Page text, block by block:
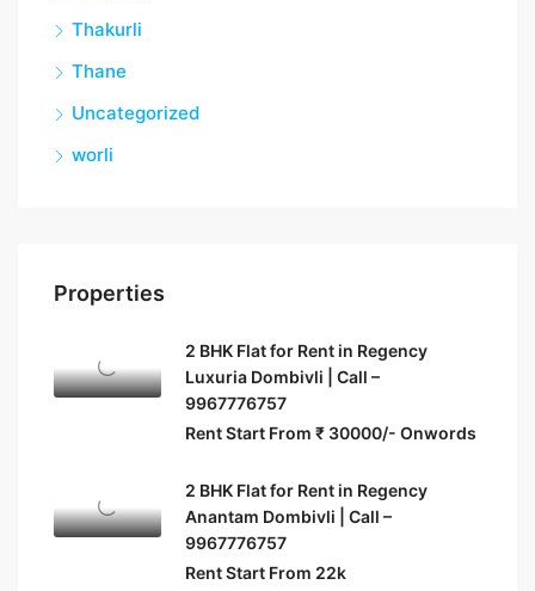
Thakurli
Thane
Uncategorized
worli
Properties
2 BHK Flat for Rent in Regency
Luxuria Dombivli | Call –
9967776757
Rent Start From ₹ 30000/- Onwords
2 BHK Flat for Rent in Regency
Anantam Dombivli | Call –
9967776757
Rent Start From 22k